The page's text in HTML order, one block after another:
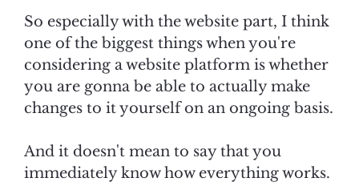
So especially with the website part, I think
one of the biggest things when you're
considering a website platform is whether
you are gonna be able to actually make
changes to it yourself on an ongoing basis.
And it doesn't mean to say that you
immediately know how everything works.